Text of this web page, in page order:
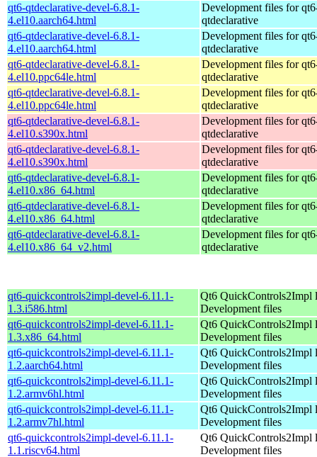
qt6-qtdeclarative-devel-6.8.1-
4.el10.aarch64.html
Development files for
qtdeclarative
qt6-qtdeclarative-devel-6.8.1-
4.el10.aarch64.html
Development files for
qtdeclarative
qt6-qtdeclarative-devel-6.8.1-
4.el10.ppc64le.html
Development files for
qtdeclarative
qt6-qtdeclarative-devel-6.8.1-
4.el10.ppc64le.html
Development files for
qtdeclarative
qt6-qtdeclarative-devel-6.8.1-
4.el10.s390x.html
Development files for
qtdeclarative
qt6-qtdeclarative-devel-6.8.1-
4.el10.s390x.html
Development files for
qtdeclarative
qt6-qtdeclarative-devel-6.8.1-
4.el10.x86_64.html
Development files for
qtdeclarative
qt6-qtdeclarative-devel-6.8.1-
4.el10.x86_64.html
Development files for
qtdeclarative
qt6-qtdeclarative-devel-6.8.1-
4.el10.x86_64_v2.html
Development files for
qtdeclarative
qt6-quickcontrols2impl-devel-6.11.1-
1.3.i586.html
Qt6 QuickControls2Impl
Development files
qt6-quickcontrols2impl-devel-6.11.1-
1.3.x86_64.html
Qt6 QuickControls2Impl
Development files
qt6-quickcontrols2impl-devel-6.11.1-
1.2.aarch64.html
Qt6 QuickControls2Impl
Development files
qt6-quickcontrols2impl-devel-6.11.1-
1.2.armv6hl.html
Qt6 QuickControls2Impl
Development files
qt6-quickcontrols2impl-devel-6.11.1-
1.2.armv7hl.html
Qt6 QuickControls2Impl
Development files
qt6-quickcontrols2impl-devel-6.11.1-
1.1.riscv64.html
Qt6 QuickControls2Impl
Development files